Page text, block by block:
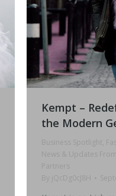
Kempt –
the Modern
Business Spotlight,
News & Updates
Partners
By
jQcDg0cJ8H